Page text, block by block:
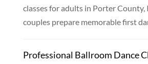
classes for adults in Porter County,
couples prepare memorable first
Professional Ballroom Dance